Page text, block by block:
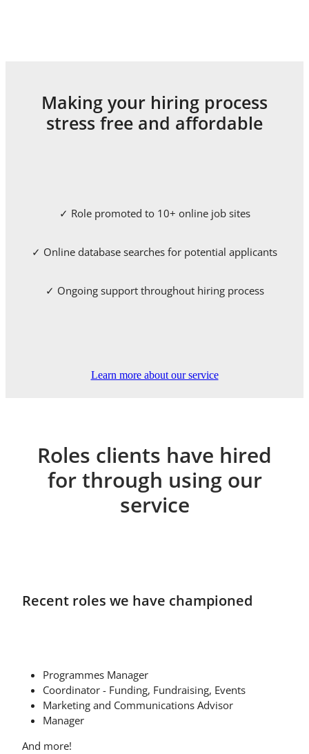
Making your hiring process
stress free and affordable
✓ Role promoted to 10+ online job sites
✓ Online database searches for potential applicants
✓ Ongoing support throughout hiring process
Learn more about our service
Roles clients have hired
for through using our
service
Recent roles we have championed
Programmes Manager
Coordinator - Funding, Fundraising, Events
Marketing and Communications Advisor
Manager
And more!